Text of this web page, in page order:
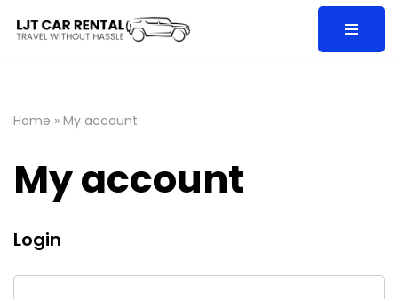
Home » My account
My account
Login